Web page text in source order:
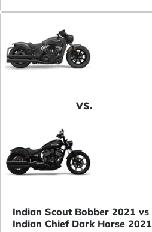
VS.
Indian Scout Bobber 2021 vs
Indian Chief Dark Horse 2021